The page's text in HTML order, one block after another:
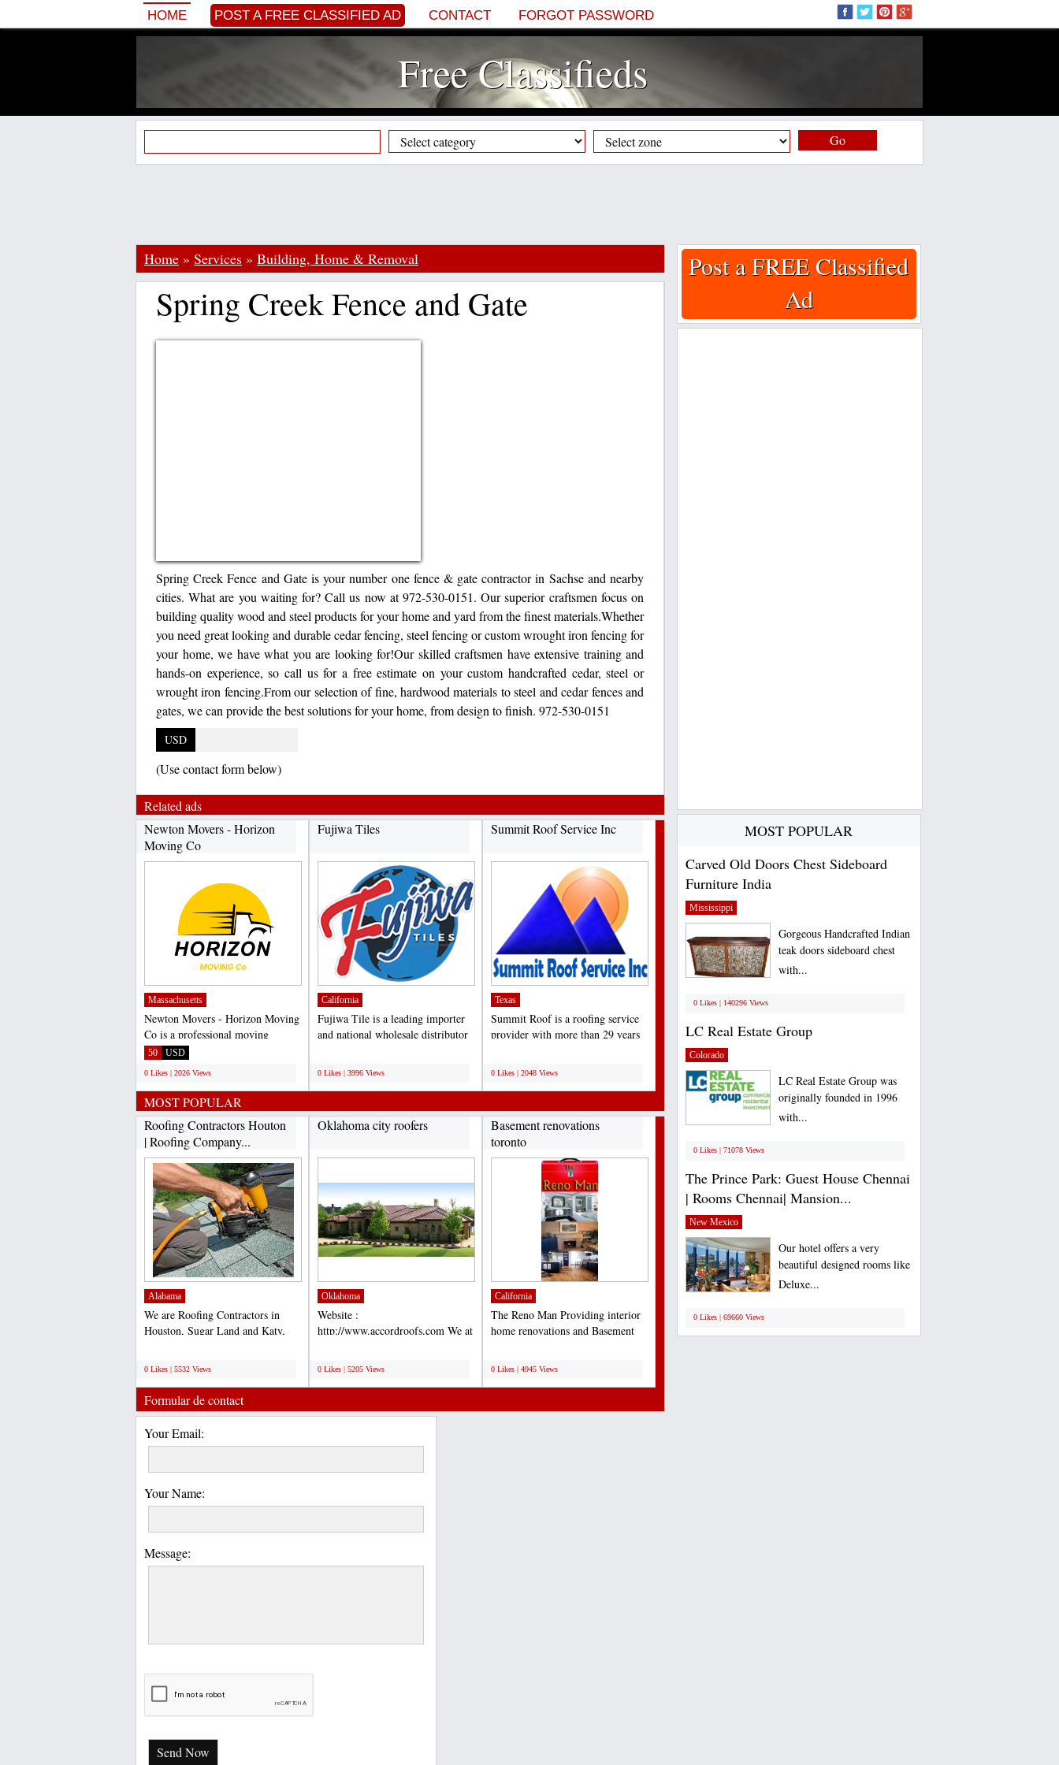
HOME POST A FREE CLASSIFIED AD CONTACT FORGOT PASSWORD
Free Classifieds
Go
Home » Services » Building, Home & Removal
Spring Creek Fence and Gate
Spring Creek Fence and Gate is your number one fence & gate contractor in Sachse and nearby
cities. What are you waiting for? Call us now at 972-530-0151. Our superior craftsmen focus on
building quality wood and steel products for your home and yard from the finest materials.Whether
you need great looking and durable cedar fencing, steel fencing or custom wrought iron fencing for
your home, we have what you are looking for!Our skilled craftsmen have extensive training and
hands-on experience, so call us for a free estimate on your custom handcrafted cedar, steel or
wrought iron fencing.From our selection of fine, hardwood materials to steel and cedar fences and
gates, we can provide the best solutions for your home, from design to finish. 972-530-0151
USD
(Use contact form below)
Related ads
Newton Movers - Horizon
Moving Co
Massachusetts
Newton Movers - Horizon Moving
Co is a professional moving
company based in Newton,...
50 USD
0 Likes | 2026 Views
Fujiwa Tiles
California
Fujiwa Tile is a leading importer
and national wholesale distributor
0 Likes | 3996 Views
Summit Roof Service Inc
Texas
Summit Roof is a roofing service
provider with more than 29 years
0 Likes | 2048 Views
MOST POPULAR
Roofing Contractors Houton
| Roofing Company...
Alabama
We are Roofing Contractors in
Houston, Sugar Land and Katy,
0 Likes | 5532 Views
Oklahoma city roofers
Oklahoma
Website :
http://www.accordroofs.com We at
0 Likes | 5205 Views
Basement renovations
toronto
California
The Reno Man Providing interior
home renovations and Basement
0 Likes | 4945 Views
Formular de contact
Your Email:
Your Name:
Message:
Send Now
Post a FREE Classified
Ad
MOST POPULAR
Carved Old Doors Chest Sideboard
Furniture India
Mississippi
Gorgeous Handcrafted Indian
teak doors sideboard chest
with...
0 Likes | 140296 Views
LC Real Estate Group
Colorado
LC Real Estate Group was
originally founded in 1996
with...
0 Likes | 71078 Views
The Prince Park: Guest House Chennai
| Rooms Chennai| Mansion...
New Mexico
Our hotel offers a very
beautiful designed rooms like
Deluxe...
0 Likes | 69660 Views